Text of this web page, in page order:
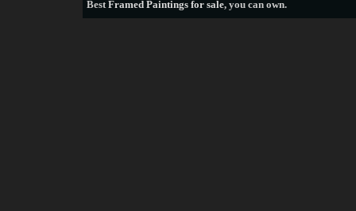
BestFramed Paintings for sale, you can own.